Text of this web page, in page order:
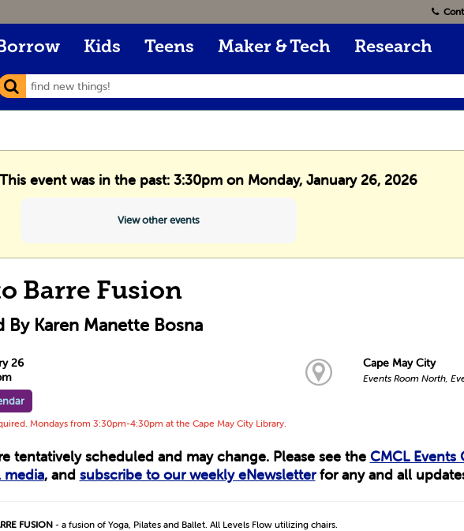
Kids Teens Maker & Tech Research
event was in the past: 3:30pm on Monday, January 26, 2026
View other events
Barre Fusion
By Karen Manette Bosna
26
Cape May City
Events Room North,
Mondays from 3:30pm-4:30pm at the Cape May City Library.
tentatively scheduled and may change. Please see the CMCL Events
media, and subscribe to our weekly eNewsletterfor any and all
FUSION- a fusion of Yoga, Pilates and Ballet. All Levels Flow utilizing chairs.